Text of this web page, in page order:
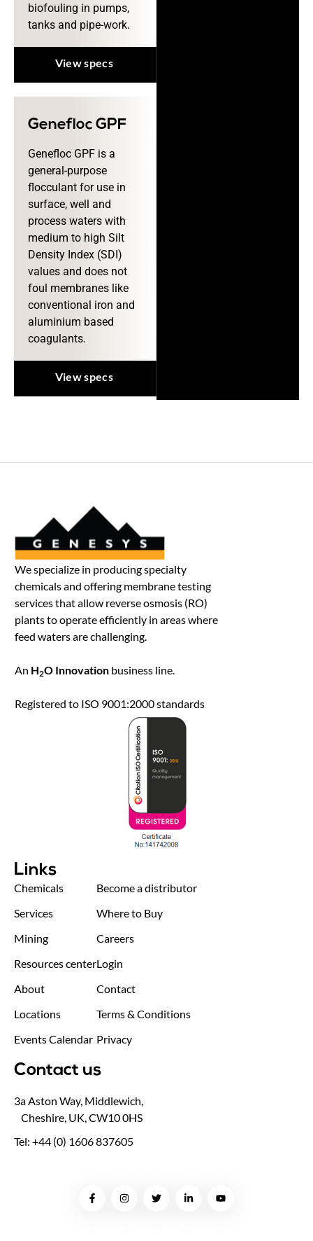
biofouling in pumps,
tanks and pipe-work.
View specs
Genefloc GPF
Genefloc GPF is a
general-purpose
flocculant for use in
surface, well and
process waters with
medium to high Silt
Density Index (SDI)
values and does not
foul membranes like
conventional iron and
aluminium based
coagulants.
View specs
We specialize in producing specialty
chemicals and offering membrane testing
services that allow reverse osmosis (RO)
plants to operate efficiently in areas where
feed waters are challenging.
An H2O Innovation business line.
Registered to ISO 9001:2000 standards
Links
Chemicals
Services
Mining
Resources center
About
Locations
Events Calendar
Become a distributor
Where to Buy
Careers
Login
Contact
Terms & Conditions
Privacy
Contact us
3a Aston Way, Middlewich,
Cheshire, UK, CW10 0HS
Tel: +44 (0) 1606 837605